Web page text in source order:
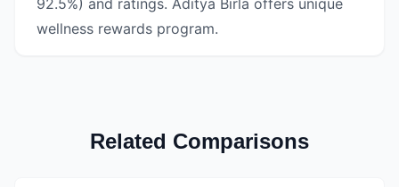
92.5%) and ratings. Aditya Birla offers unique
wellness rewards program.
Related Comparisons